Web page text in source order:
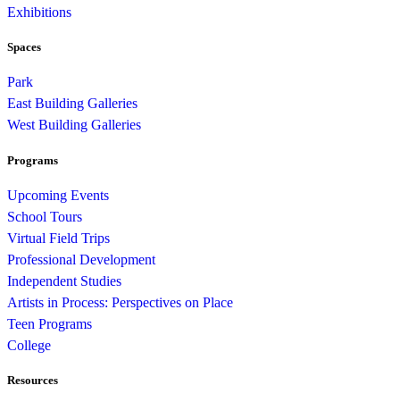
Exhibitions
Spaces
Park
East Building Galleries
West Building Galleries
Programs
Upcoming Events
School Tours
Virtual Field Trips
Professional Development
Independent Studies
Artists in Process: Perspectives on Place
Teen Programs
College
Resources